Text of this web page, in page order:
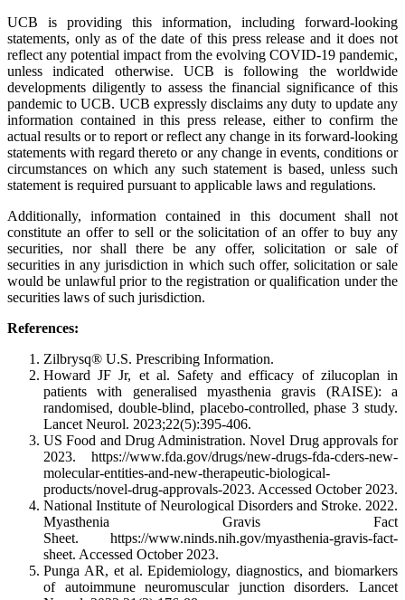
UCB is providing this information, including forward-looking
statements, only as of the date of this press release and it does not
reflect any potential impact from the evolving COVID-19 pandemic,
unless indicated otherwise. UCB is following the worldwide
developments diligently to assess the financial significance of this
pandemic to UCB. UCB expressly disclaims any duty to update any
information contained in this press release, either to confirm the
actual results or to report or reflect any change in its forward-looking
statements with regard thereto or any change in events, conditions or
circumstances on which any such statement is based, unless such
statement is required pursuant to applicable laws and regulations.
Additionally, information contained in this document shall not
constitute an offer to sell or the solicitation of an offer to buy any
securities, nor shall there be any offer, solicitation or sale of
securities in any jurisdiction in which such offer, solicitation or sale
would be unlawful prior to the registration or qualification under the
securities laws of such jurisdiction.
References:
Zilbrysq® U.S. Prescribing Information.
Howard JF Jr, et al. Safety and efficacy of zilucoplan in
patients with generalised myasthenia gravis (RAISE): a
randomised, double-blind, placebo-controlled, phase 3 study.
Lancet Neurol. 2023;22(5):395-406.
US Food and Drug Administration. Novel Drug approvals for
2023. https://www.fda.gov/drugs/new-drugs-fda-cders-new-
molecular-entities-and-new-therapeutic-biological-
products/novel-drug-approvals-2023. Accessed October 2023.
National Institute of Neurological Disorders and Stroke. 2022.
Myasthenia Gravis Fact
Sheet. https://www.ninds.nih.gov/myasthenia-gravis-fact-
sheet. Accessed October 2023.
Punga AR, et al. Epidemiology, diagnostics, and biomarkers
of autoimmune neuromuscular junction disorders. Lancet